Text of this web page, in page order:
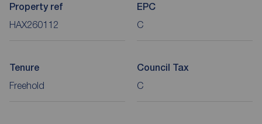
Property ref
HAX260112
EPC
C
Tenure
Freehold
Council Tax
C